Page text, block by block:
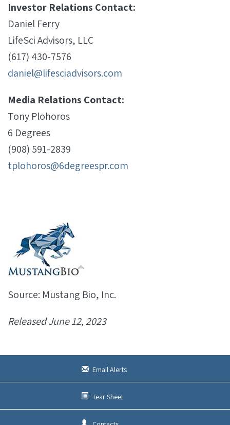
Investor Relations Contact:
Daniel Ferry
LifeSci Advisors, LLC
(617) 430-7576
daniel@lifesciadvisors.com
Media Relations Contact:
Tony Plohoros
6 Degrees
(908) 591-2839
tplohoros@6degreespr.com
Source: Mustang Bio, Inc.
Released June 12, 2023
Email Alerts
Tear Sheet